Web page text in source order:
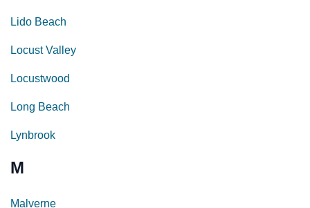
Lido Beach
Locust Valley
Locustwood
Long Beach
Lynbrook
M
Malverne